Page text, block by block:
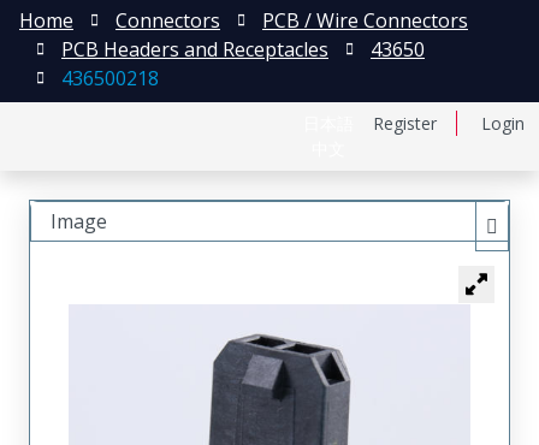
Register Login
Home Connectors
PCB / Wire Connectors
PCB Headers and Receptacles
43650
436500218
Image